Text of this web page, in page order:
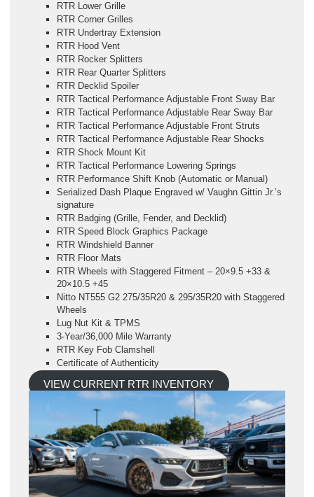
RTR Lower Grille
RTR Corner Grilles
RTR Undertray Extension
RTR Hood Vent
RTR Rocker Splitters
RTR Rear Quarter Splitters
RTR Decklid Spoiler
RTR Tactical Performance Adjustable Front Sway Bar
RTR Tactical Performance Adjustable Rear Sway Bar
RTR Tactical Performance Adjustable Front Struts
RTR Tactical Performance Adjustable Rear Shocks
RTR Shock Mount Kit
RTR Tactical Performance Lowering Springs
RTR Performance Shift Knob (Automatic or Manual)
Serialized Dash Plaque Engraved w/ Vaughn Gittin Jr.’s
signature
RTR Badging (Grille, Fender, and Decklid)
RTR Speed Block Graphics Package
RTR Windshield Banner
RTR Floor Mats
RTR Wheels with Staggered Fitment – 20×9.5 +33 &
20×10.5 +45
Nitto NT555 G2 275/35R20 & 295/35R20 with Staggered
Wheels
Lug Nut Kit & TPMS
3-Year/36,000 Mile Warranty
RTR Key Fob Clamshell
Certificate of Authenticity
VIEW CURRENT RTR INVENTORY